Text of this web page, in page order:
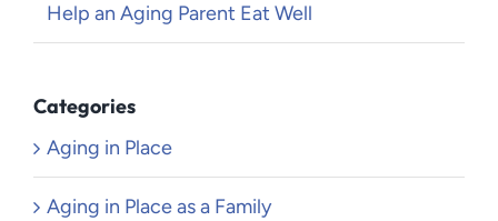
Help an Aging Parent Eat Well
Categories
Aging in Place
Aging in Place as a Family